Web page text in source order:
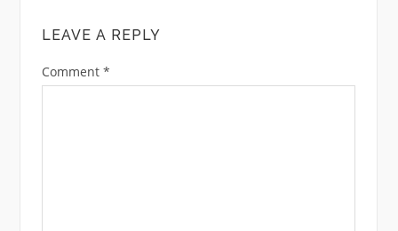
LEAVE A REPLY
Comment *